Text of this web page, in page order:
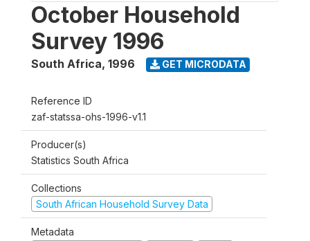
October Household
Survey 1996
South Africa, 1996 GET MICRODATA
Reference ID
zaf-statssa-ohs-1996-v1.1
Producer(s)
Statistics South Africa
Collections
South African Household Survey Data
Metadata